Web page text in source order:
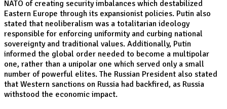
NATO of creating security imbalances which destabilized
Eastern Europe through its expansionist policies. Putin also
stated that neoliberalism was a totalitarian ideology
responsible for enforcing uniformity and curbing national
sovereignty and traditional values. Additionally, Putin
informed the global order needed to become a multipolar
one, rather than a unipolar one which served only a small
number of powerful elites. The Russian President also stated
that Western sanctions on Russia had backfired, as Russia
withstood the economic impact.